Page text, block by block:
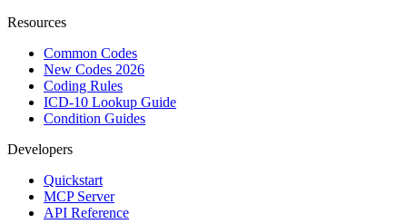
Resources
Common Codes
New Codes 2026
Coding Rules
ICD-10 Lookup Guide
Condition Guides
Developers
Quickstart
MCP Server
API Reference